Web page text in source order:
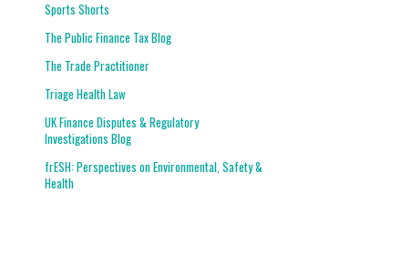
Sports Shorts
The Public Finance Tax Blog
The Trade Practitioner
Triage Health Law
UK Finance Disputes & Regulatory
Investigations Blog
frESH: Perspectives on Environmental, Safety &
Health